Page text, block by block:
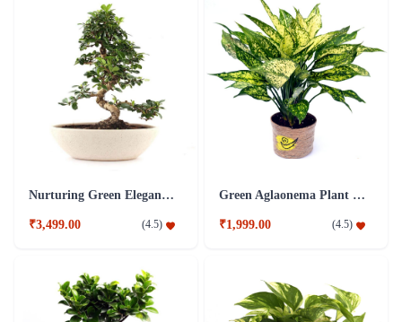
Nurturing Green Elegant S-Shaped Carmona Bonsai Plant
₹3,499.00 (4.5)
Green Aglaonema Plant in Jute Pot
₹1,999.00 (4.5)